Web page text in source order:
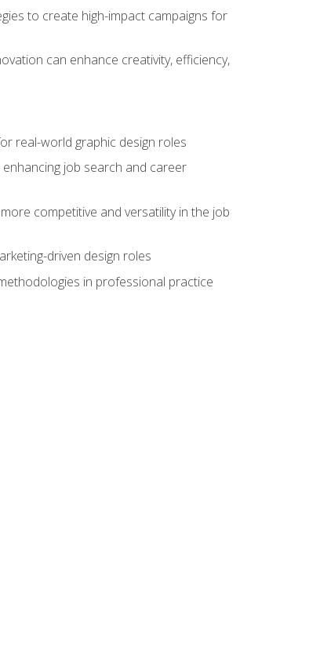
to create high-impact campaigns for
can enhance creativity, efficiency,
real-world graphic design roles
job search and career
competitive and versatility in the job
driven design roles
in professional practice